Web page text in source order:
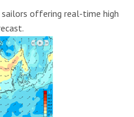
offering real-time high